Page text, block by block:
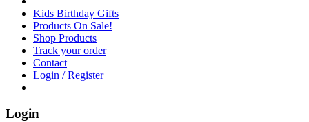
Kids Birthday Gifts
Products On Sale!
Shop Products
Track your order
Contact
Login / Register
Login